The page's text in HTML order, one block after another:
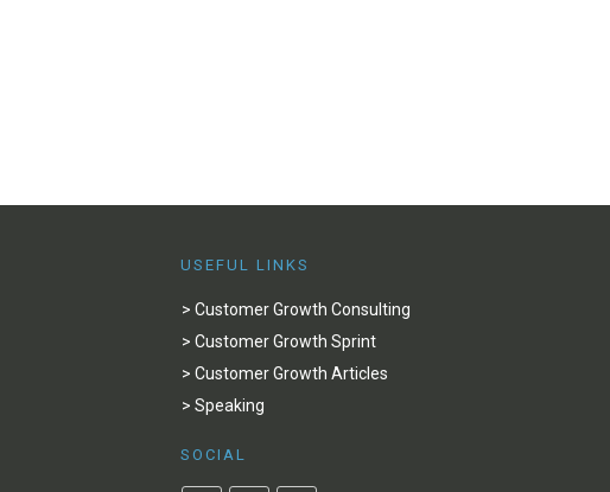
USEFUL LINKS
> Customer Growth Consulting
> Customer Growth Sprint
> Customer Growth Articles
> Speaking
SOCIAL